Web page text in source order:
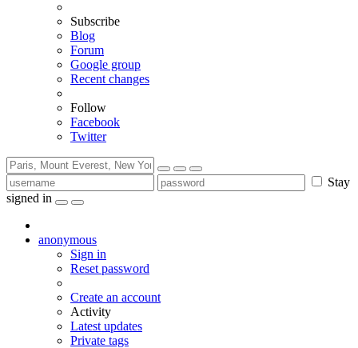
Subscribe
Blog
Forum
Google group
Recent changes
Follow
Facebook
Twitter
Stay
signed in
anonymous
Sign in
Reset password
Create an account
Activity
Latest updates
Private tags